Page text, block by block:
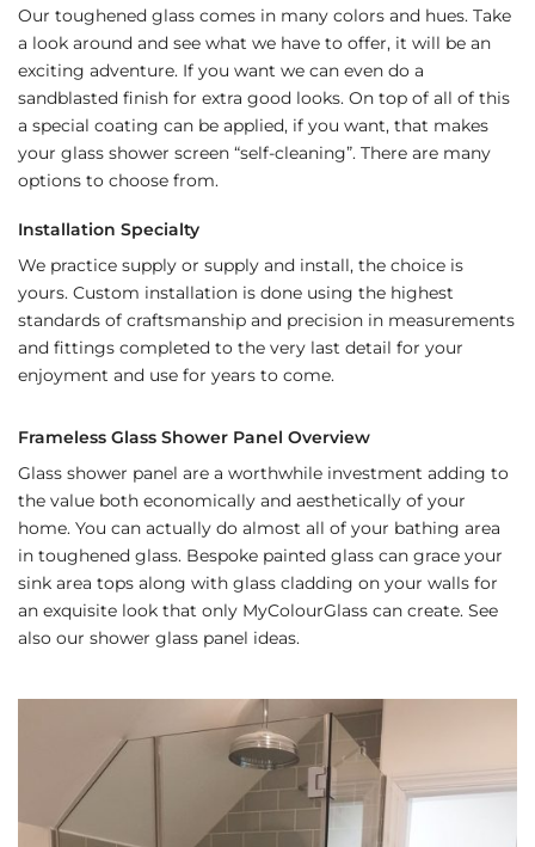
Our toughened glass comes in many colors and hues. Take
a look around and see what we have to offer, it will be an
exciting adventure. If you want we can even do a
sandblasted finish for extra good looks. On top of all of this
a special coating can be applied, if you want, that makes
your glass shower screen “self-cleaning”. There are many
options to choose from.
Installation Specialty
We practice supply or supply and install, the choice is
yours. Custom installation is done using the highest
standards of craftsmanship and precision in measurements
and fittings completed to the very last detail for your
enjoyment and use for years to come.
Frameless Glass Shower Panel Overview
Glass shower panel are a worthwhile investment adding to
the value both economically and aesthetically of your
home. You can actually do almost all of your bathing area
in toughened glass. Bespoke painted glass can grace your
sink area tops along with glass cladding on your walls for
an exquisite look that only MyColourGlass can create. See
also our shower glass panel ideas.